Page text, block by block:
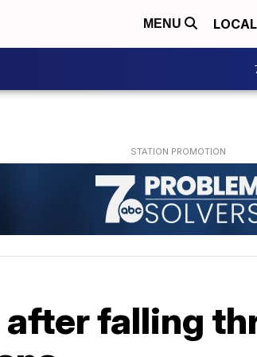
MENU LOCAL
falling